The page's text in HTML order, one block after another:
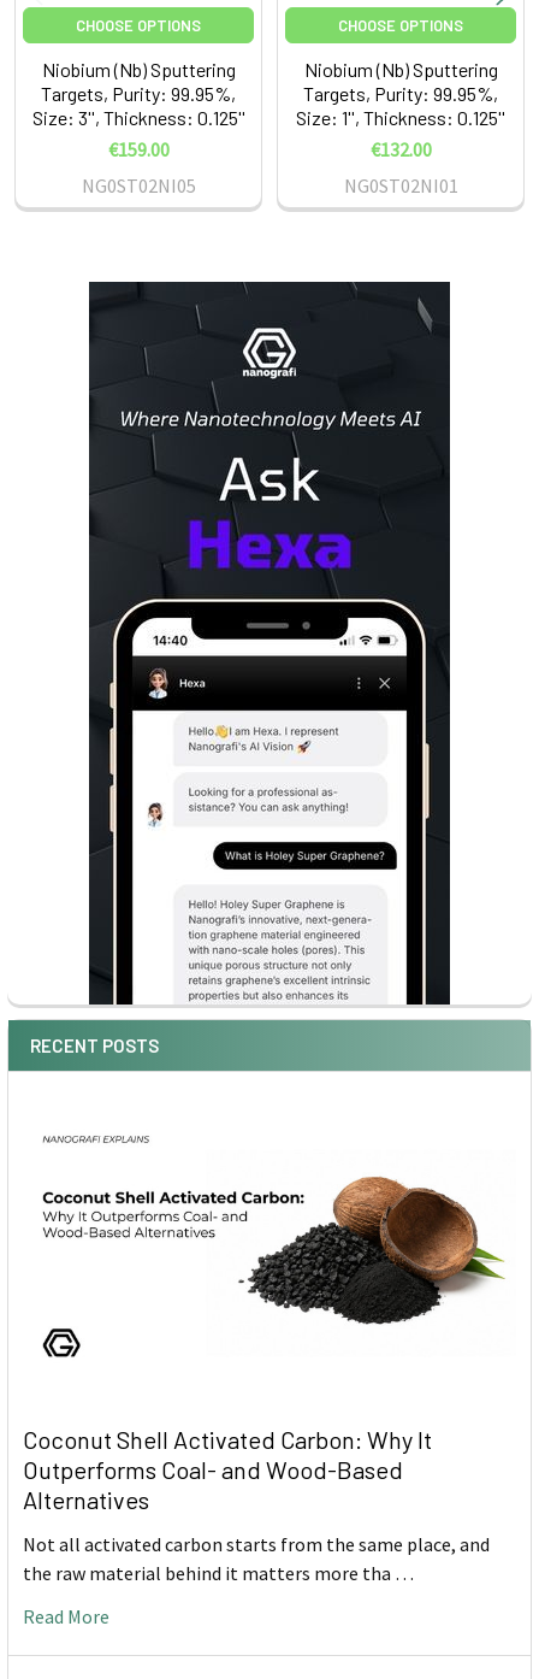
RECENT POSTS
Coconut Shell Activated Carbon: Why It
Outperforms Coal- and Wood-Based
Alternatives
Not all activated carbon starts from the same place, and
the raw material behind it matters more tha …
Read More
CHOOSE OPTIONS
Niobium (Nb) Sputtering
Targets, Purity: 99.95%,
Size: 3'', Thickness: 0.125''
€159.00
NG0ST02NI05
CHOOSE OPTIONS
Niobium (Nb) Sputtering
Targets, Purity: 99.95%,
Size: 1'', Thickness: 0.125''
€132.00
NG0ST02NI01